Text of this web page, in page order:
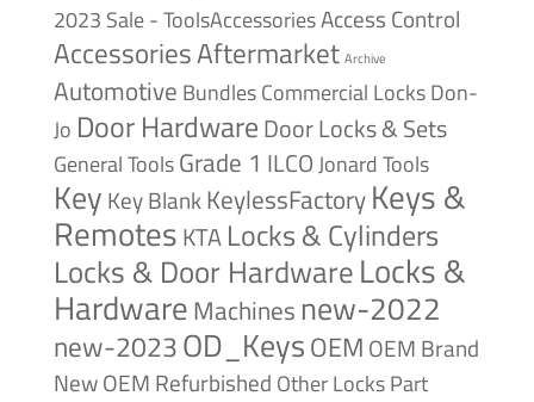
2023 Sale - ToolsAccessoriesAccess Control
AccessoriesAftermarket Archive
Automotive BundlesCommercial LocksDon-
Jo Door HardwareDoor Locks & Sets
General ToolsGrade 1 ILCOJonard Tools
Key Key BlankKeylessFactoryKeys &
RemotesKTA Locks & Cylinders
Locks & Door HardwareLocks &
HardwareMachines new-2022
new-2023OD_KeysOEM OEM Brand
NewOEM Refurbished Other LocksPart